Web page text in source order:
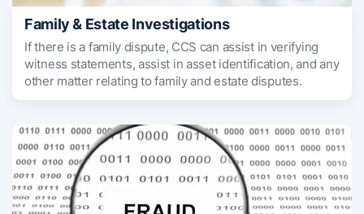
Family & Estate Investigations
If there is a family dispute, CCS can assist in verifying
witness statements, assist in asset identification, and any
other matter relating to family and estate disputes.